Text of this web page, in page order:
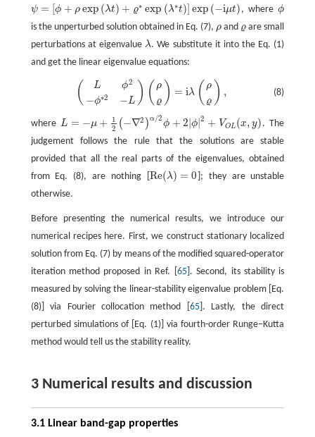
ψ = [ϕ + ρ exp (λt) + ϱ∗ exp (λ∗t)] exp (−iμt)
ψ=[ϕ +ρ exp(λt)+ϱ ∗exp (λ∗t) ]exp( −iμt ) , whereϕ
ϕ
is the unperturbed solution obtained in Eq. (7), ρ
ρ and ϱ
ϱ are small
perturbations at eigenvalueλ
λ . We substitute it into the Eq. (1)
and get the linear eigenvalue equations:
(8)
( L
−ϕ∗2
ϕ2
−L ) ( ρ
ϱ ) = iλ ( ρ
ϱ ) ,
2− (ρϱ ρϱ)
whereL = −μ +
1
2 (−∇2 )α /2
ϕ + 2 ϕ| 2 + VOL (x, y)
L= −μ +12( −∇ 2) α/2 ϕ+2| ϕ 2+ VOL x,
. The
judgement follows the rule that the solutions are stable
provided that all the real parts of the eigenvalues, obtained
from Eq. (8), are nothing [ Re(λ) = 0
Re(λ)=0
]; they are unstable
otherwise.
Before presenting the numerical results, we introduce our
numerical recipes here. First, we construct stationary localized
solution from Eq. (7) by means of the modified squared-operator
iteration method proposed in Ref. [ 65]. Second, its stability is
measured by solving the linear-stability eigenvalue problem [Eq.
(8)] via Fourier collocation method [ 65]. Lastly, the direct
perturbed simulations of [Eq. (1)] via fourth-order Runge−Kutta
method would tell us the stability reality.
3 Numerical results and discussion
3.1 Linear band-gap properties